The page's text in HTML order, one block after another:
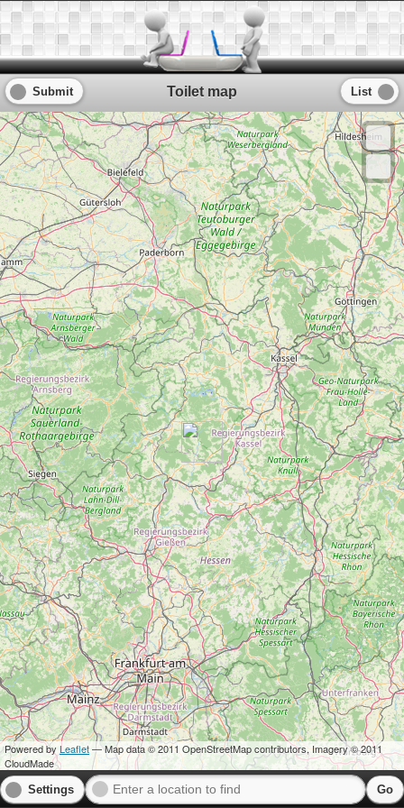
Submit Toilet map List
Powered byLeaflet— Map data © 2011 OpenStreetMap contributors, Imagery © 2011
CloudMade
Settings Go